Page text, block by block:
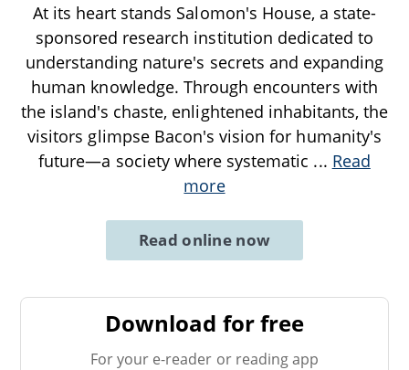
At its heart stands Salomon's House, a state-
sponsored research institution dedicated to
understanding nature's secrets and expanding
human knowledge. Through encounters with
the island's chaste, enlightened inhabitants, the
visitors glimpse Bacon's vision for humanity's
future—a society where systematic ... Read
more
Read online now
Download for free
For your e-reader or reading app